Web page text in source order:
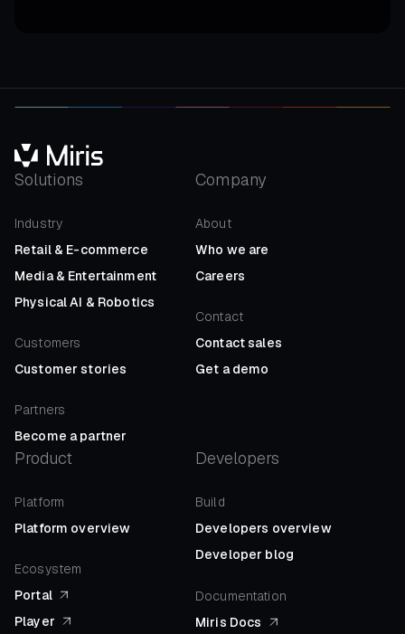
Solutions
Industry
Retail & E-commerce
Media& Entertainment
Physical AI & Robotics
Customers
Customer stories
Partners
Become a partner
Product
Platform
Platform overview
Ecosystem
Portal
Player
Developers
Build
Developers overview
Developer blog
Documentation
Miris Docs
Company
About
Who we are
Careers
Contact
Contact sales
Get a demo